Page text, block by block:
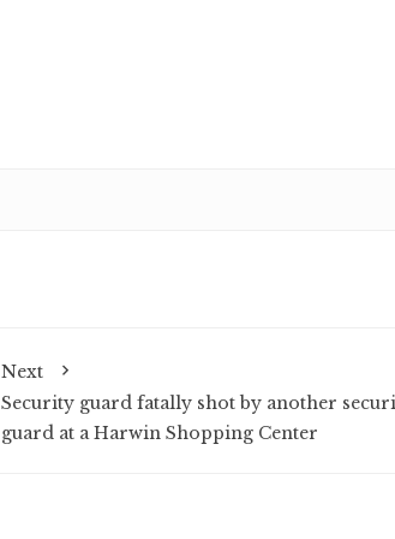
Next
Security guard fatally shot by another
guard at a Harwin Shopping Center